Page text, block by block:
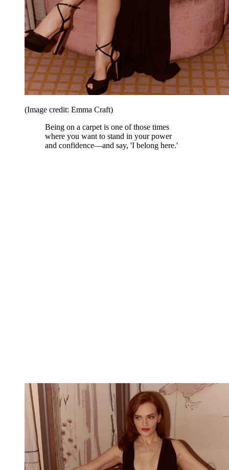
(Image credit: Emma Craft)
Being on a carpet is one of those times
where you want to stand in your power
and confidence—and say, 'I belong here.'